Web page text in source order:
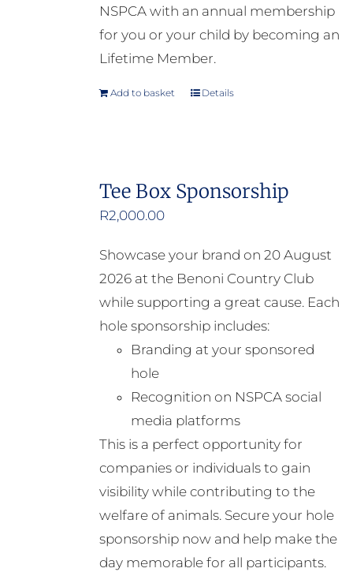
NSPCA with an annual membership
for you or your child by becoming an
Lifetime Member.
Add to basket Details
Tee Box Sponsorship
R2,000.00
Showcase your brand on 20 August
2026 at the Benoni Country Club
while supporting a great cause. Each
hole sponsorship includes:
Branding at your sponsored
hole
Recognition on NSPCA social
media platforms
This is a perfect opportunity for
companies or individuals to gain
visibility while contributing to the
welfare of animals. Secure your hole
sponsorship now and help make the
day memorable for all participants.